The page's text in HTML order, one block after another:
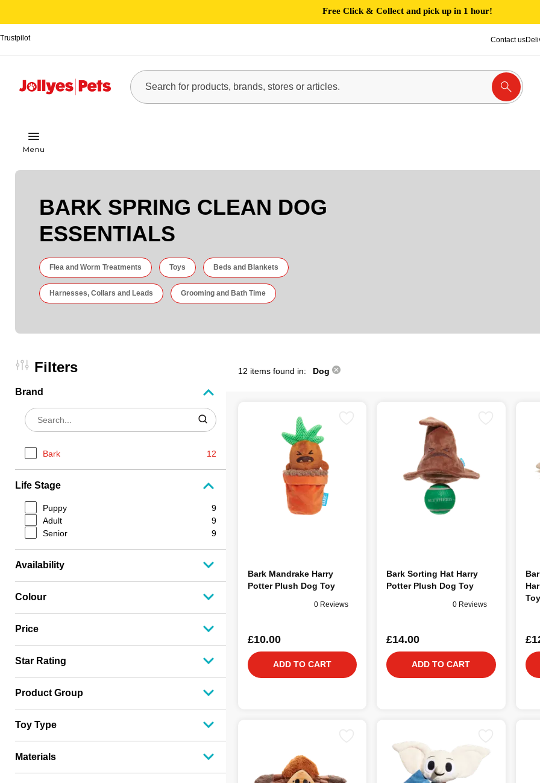
Free Click & Collect and pick up in 1 hour!
Trustpilot Contact us
BARK SPRING CLEAN DOG
ESSENTIALS
Flea and Worm Treatments Toys Beds and Blankets
Harnesses, Collars and Leads Grooming and Bath Time
Filters
Brand
Bark 12
Life Stage
Puppy
9
Adult
9
Senior
9
Availability
Colour
Price
Star Rating
Product Group
Toy Type
Materials
12 items found in: Dog
Bark Mandrake Harry
Potter Plush Dog Toy
0 Reviews
£10.00
ADD TO CART
Bark Sorting Hat Harry
Potter Plush Dog Toy
0 Reviews
£14.00
ADD TO CART
Toy